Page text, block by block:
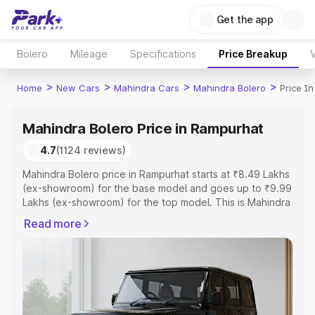
Get the app
Bolero Mileage Specifications Price Breakup
Home > New Cars > Mahindra Cars > Mahindra Bolero > Price
Mahindra Bolero Price in Rampurhat
4.7(1124 reviews)
Mahindra Bolero price in Rampurhat starts at ₹8.49 Lakhs
(ex-showroom) for the base model and goes up to ₹9.99
Lakhs (ex-showroom) for the top model. This is Mahindra
Registration Cost, Insurance Cost. Explore the complete
you choose the best option.
Explore Cars by Price Range
Read more